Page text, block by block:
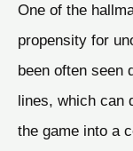
One of the
propensity for
been often seen
lines, which can
the game into a